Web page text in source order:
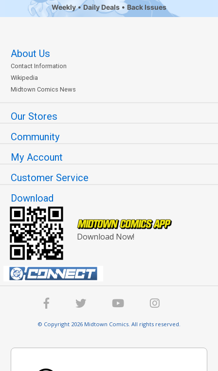
Weekly Daily Deals Back Issues
About Us
Contact Information
Wikipedia
Midtown Comics News
Our Stores
Community
My Account
Customer Service
Download
Download Now!
© Copyright 2026 Midtown Comics. All rights reserved.